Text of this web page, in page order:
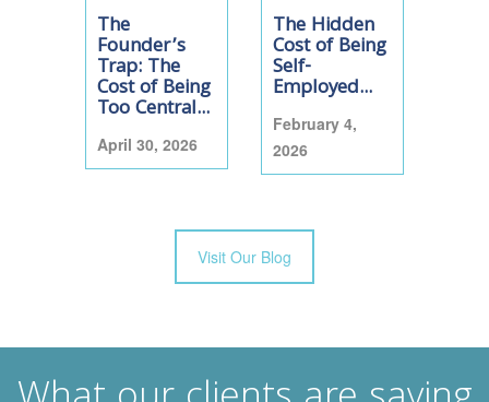
The
Founder’s
Trap: The
Cost of Being
Too Central...
April 30, 2026
The Hidden
Cost of Being
Self-
Employed...
February 4,
2026
Visit Our Blog